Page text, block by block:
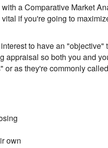
a Comparative Market
if you're going to
to have an
so both you and
as they're commonly
own